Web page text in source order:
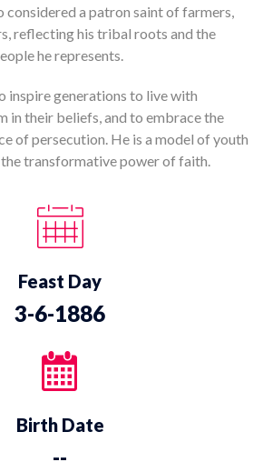
considered a patron saint of farmers,
reflecting his tribal roots and the
he represents.
inspire generations to live with
in their beliefs, and to embrace the
of persecution. He is a model of youth
transformative power of faith.
Feast Day
3-6-1886
Birth Date
--